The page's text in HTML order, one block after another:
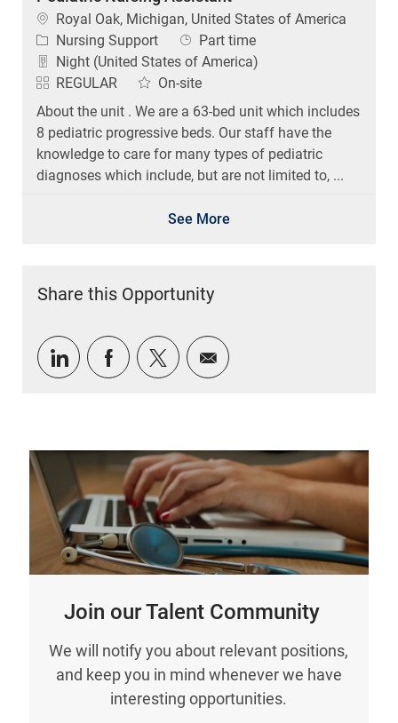
Location
Royal Oak, Michigan, United States of America
Category
Nursing Support Job Type
Part time
Night (United States of America)
REGULAR
On-site
About the unit . We are a 63-bed unit which includes
8 pediatric progressive beds. Our staff have the
knowledge to care for many types of pediatric
diagnoses which include, but are not limited to, ...
See More
Share this Opportunity
Share via LinkedIn
Share via Facebook
Share via twitter
Share via email
Join our Talent Community
We will notify you about relevant positions,
and keep you in mind whenever we have
interesting opportunities.